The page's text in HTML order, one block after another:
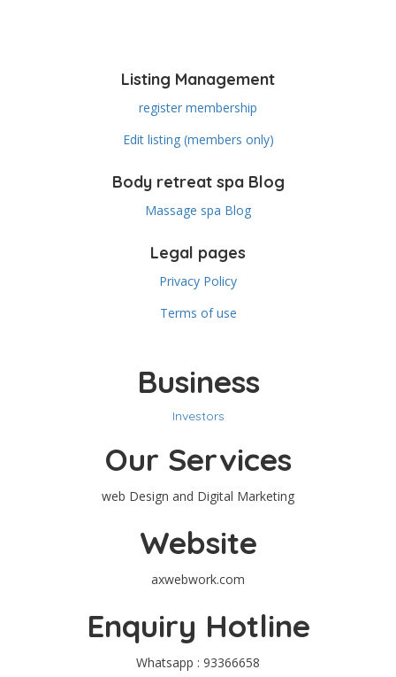
Listing Management
register membership
Edit listing (members only)
Body retreat spa Blog
Massage spa Blog
Legal pages
Privacy Policy
Terms of use
Business
Investors
Our Services
web Design and Digital Marketing
Website
axwebwork.com
Enquiry Hotline
Whatsapp : 93366658